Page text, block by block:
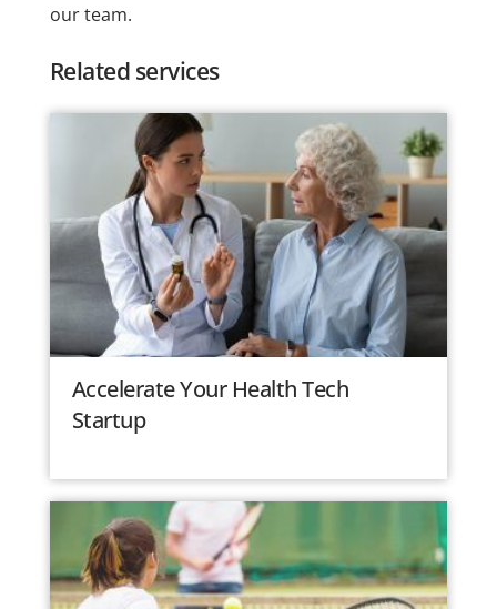
our team.
Related services
Accelerate Your Health Tech
Startup